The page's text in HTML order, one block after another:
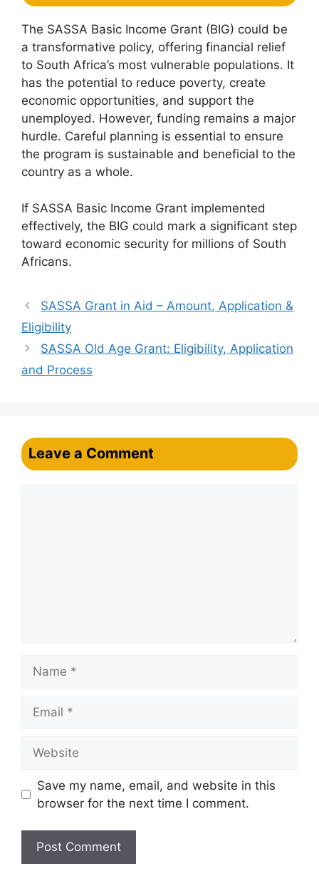
The SASSA Basic Income Grant (BIG) could be
a transformative policy, offering financial relief
to South Africa’s most vulnerable populations. It
has the potential to reduce poverty, create
economic opportunities, and support the
unemployed. However, funding remains a major
hurdle. Careful planning is essential to ensure
the program is sustainable and beneficial to the
country as a whole.
If SASSA Basic Income Grant implemented
effectively, the BIG could mark a significant step
toward economic security for millions of South
Africans.
SASSA Grant in Aid – Amount, Application &
Eligibility
SASSA Old Age Grant: Eligibility, Application
and Process
Leave a Comment
Save my name, email, and website in this
browser for the next time I comment.